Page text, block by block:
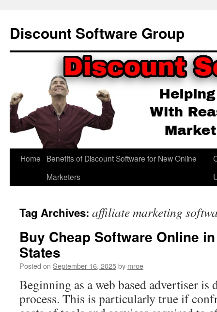
content
Discount Software Group
Home
Benefits of Discount Software for New Online
Marketers
Tag Archives: affiliate marketing
Buy Cheap Software Online
States
Posted on September 16, 2025by mroe
Beginning as a web based advertiser
process. This is particularly true if